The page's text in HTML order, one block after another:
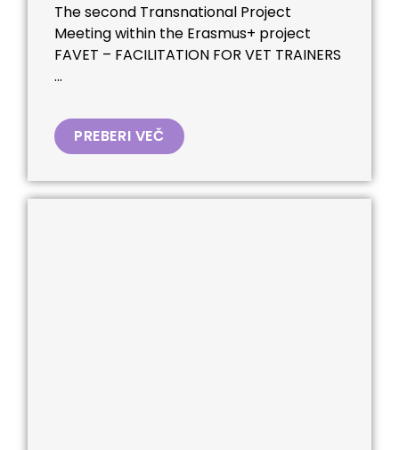
The second Transnational Project
Meeting within the Erasmus+ project
FAVET – FACILITATION FOR VET TRAINERS
...
PREBERI VEČ